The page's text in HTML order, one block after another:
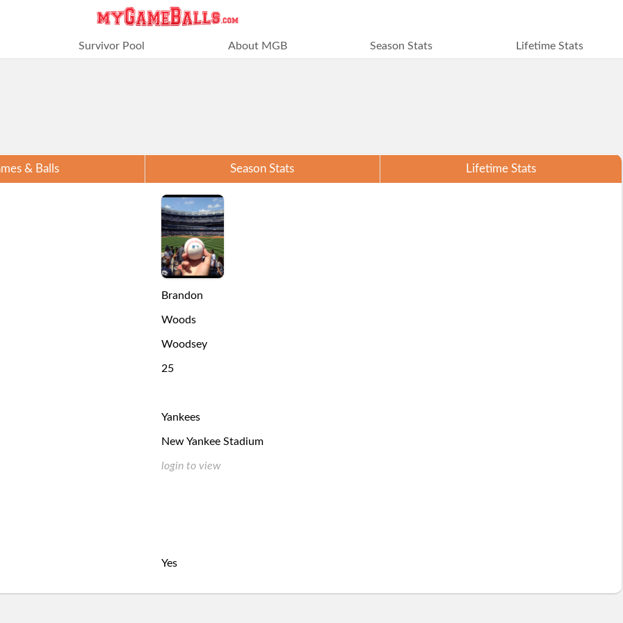
Survivor Pool About MGB Season Stats Lifetime Stats
& Balls Season Stats Lifetime Stats
Brandon
Woods
Woodsey
25
Yankees
New Yankee Stadium
login to view
Yes